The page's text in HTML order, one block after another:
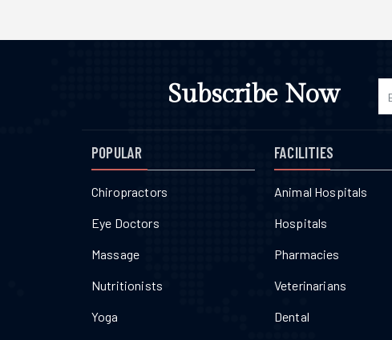
Subscribe Now
POPULAR
Chiropractors
Eye Doctors
Massage
Nutritionists
Yoga
FACILITIES
Animal Hospitals
Hospitals
Pharmacies
Veterinarians
Dental